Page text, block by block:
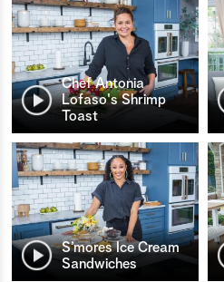
Chef Antonia
Lofaso's Shrimp
Toast
S’mores Ice Cream
Sandwiches